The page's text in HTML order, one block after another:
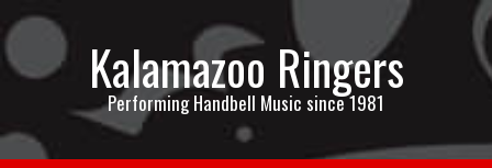
Kalamazoo Ringers
Performing Handbell Music since 1981